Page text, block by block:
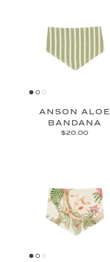
ANSON ALOE
BANDANA
$20.00